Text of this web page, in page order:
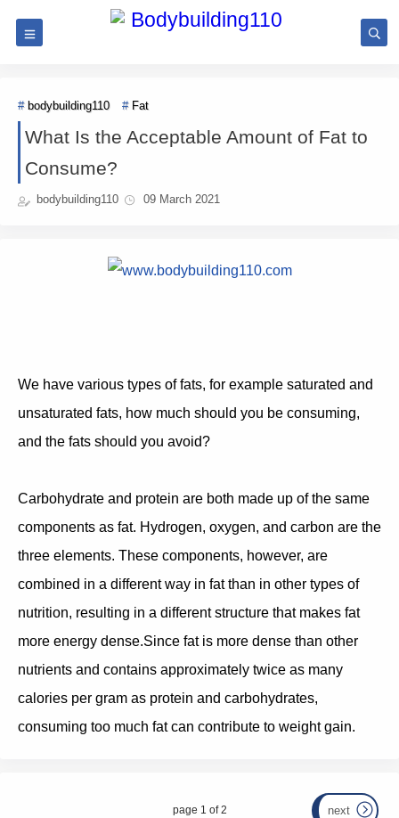
bodybuilding110 Fat
What Is the Acceptable Amount of Fat to
Consume?
bodybuilding110 09 March 2021
We have various types of fats, for example saturated and
unsaturated fats, how much should you be consuming,
and the fats should you avoid?
Carbohydrate and protein are both made up of the same
components as fat. Hydrogen, oxygen, and carbon are the
three elements. These components, however, are
combined in a different way in fat than in other types of
nutrition, resulting in a different structure that makes fat
more energy dense.Since fat is more dense than other
nutrients and contains approximately twice as many
calories per gram as protein and carbohydrates,
consuming too much fat can contribute to weight gain.
next
page 1 of 2